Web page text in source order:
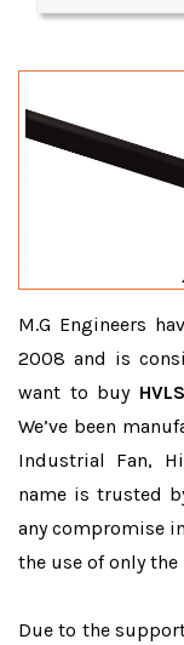
M.G Engineers
2008 and is
want to buy
We’ve been
Industrial Fan,
name is trusted
any compromise
the use of only
Due to the